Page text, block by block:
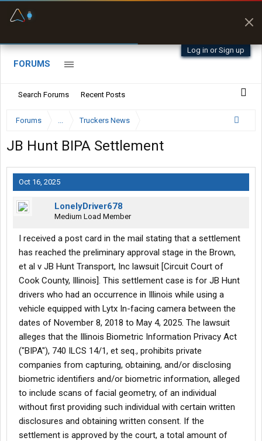
Log in or Sign up
FORUMS
Search Forums Recent Posts
Forums ... Truckers News
JB Hunt BIPA Settlement
Oct 16, 2025
LonelyDriver678
Medium Load Member
I received a post card in the mail stating that a settlement
has reached the preliminary approval stage in the Brown,
et al v JB Hunt Transport, Inc lawsuit [Circuit Court of
Cook County, Illinois]. This settlement case is for JB Hunt
drivers who had an occurrence in Illinois while using a
vehicle equipped with Lytx In-facing camera between the
dates of November 8, 2018 to May 4, 2025. The lawsuit
alleges that the Illinois Biometric Information Privacy Act
("BIPA"), 740 ILCS 14/1, et seq., prohibits private
companies from capturing, obtaining, and/or disclosing
biometric identifiers and/or biometric information, alleged
to include scans of facial geometry, of an individual
without first providing such individual with certain written
disclosures and obtaining written consent. If the
settlement is approved by the court, a total amount of